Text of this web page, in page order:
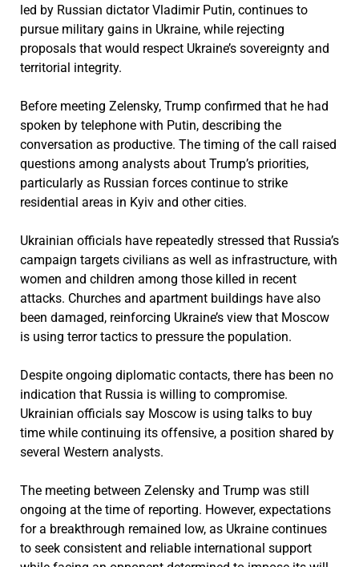
led by Russian dictator Vladimir Putin, continues to
pursue military gains in Ukraine, while rejecting
proposals that would respect Ukraine’s sovereignty and
territorial integrity.
Before meeting Zelensky, Trump confirmed that he had
spoken by telephone with Putin, describing the
conversation as productive. The timing of the call raised
questions among analysts about Trump’s priorities,
particularly as Russian forces continue to strike
residential areas in Kyiv and other cities.
Ukrainian officials have repeatedly stressed that Russia’s
campaign targets civilians as well as infrastructure, with
women and children among those killed in recent
attacks. Churches and apartment buildings have also
been damaged, reinforcing Ukraine’s view that Moscow
is using terror tactics to pressure the population.
Despite ongoing diplomatic contacts, there has been no
indication that Russia is willing to compromise.
Ukrainian officials say Moscow is using talks to buy
time while continuing its offensive, a position shared by
several Western analysts.
The meeting between Zelensky and Trump was still
ongoing at the time of reporting. However, expectations
for a breakthrough remained low, as Ukraine continues
to seek consistent and reliable international support